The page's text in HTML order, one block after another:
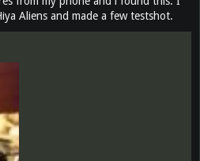
Aliens and made a few testshot.